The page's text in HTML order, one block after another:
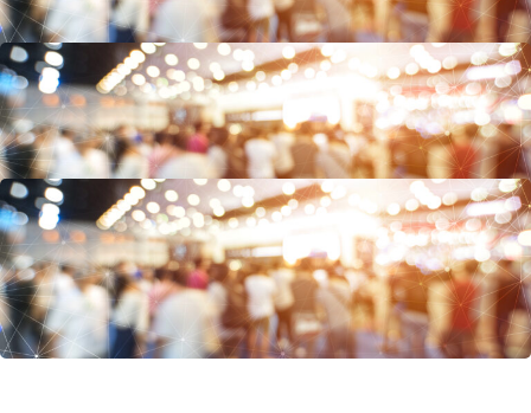
19 – 20 February 2025 15th Annual Pharma Serialization & Supply
Chain Brussels, Belgium, Silver Sponsor
29 – 30 January 2025 SecD Day Helsinki, Finland, Booth: 4a11